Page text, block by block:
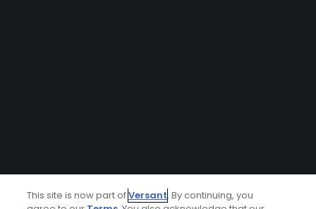
This site is now part ofVersant. By continuing, you